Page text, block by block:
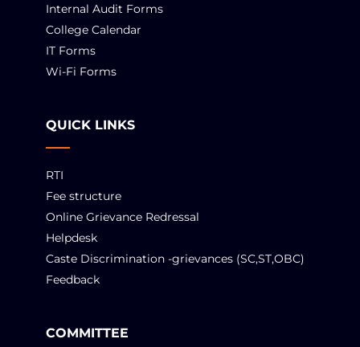
Internal Audit Forms
College Calendar
IT Forms
Wi-Fi Forms
QUICK LINKS
RTI
Fee structure
Online Grievance Redressal
Helpdesk
Caste Discrimination -grievances (SC,ST,OBC)
Feedback
COMMITTEE